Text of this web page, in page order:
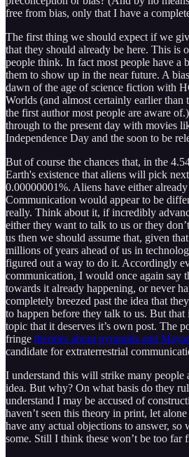
free from bias, only that I have a
The first thing we should expect if we
that they should already be here. This is
people think. In fact most people have a
them to show up in the near future. A
dawn of the age of science fiction with
Worlds (and almost certainly earlier than
the first author most people are aware
through to the present day with movies
Independence Day and the soon to be
But of course the chances that, in the
Earth's existence that aliens will pick
0.00000001%. Aliens have either
Communication would appear to be
really. Think about it, if incredibly
either they want to talk to us or they
us then we should assume that, given
millions of years ahead of us in
figured out a way to do it. Accordingly
communication, I would once again say
towards it already happening, or never
completely breezed past the idea that
to happen before they talk to us. But that
topic that it deserves it’s own post. The
fringe theories about pyramids and
candidate for extraterrestrial
I understand this will strike many people
idea. But why? On what basis do they
understand I may be accused of
haven’t seen this theory in print, let
have any actual objections to answer, so
some. Still I think these won’t be too far